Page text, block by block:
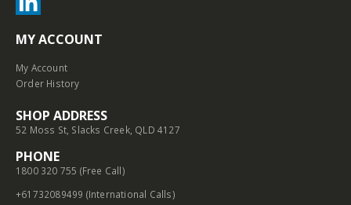
MY ACCOUNT
My Account
Order History
SHOP ADDRESS
52 Moss St, Slacks Creek, QLD 4127
PHONE
1800 320 755 (Free Call)
+61732089499 (International Calls)